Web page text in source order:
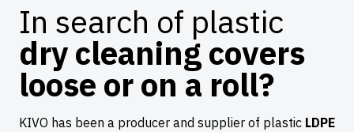
In search of plastic
dry cleaning covers
loose or on a roll?
KIVO has been a producer and supplier of plastic LDPE